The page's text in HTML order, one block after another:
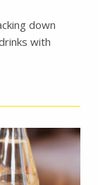
down
with